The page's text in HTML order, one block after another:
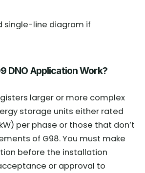
single-line diagram if
DNO Application Work?
larger or more complex
storage units either rated
per phase or those that don’t
of G98. You must make
before the installation
or approval to